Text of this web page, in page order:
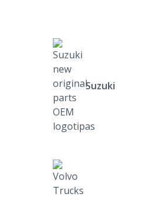
Suzuki